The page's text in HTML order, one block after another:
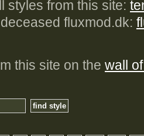
styles from this site:
fluxmod.dk:
this site on the wall